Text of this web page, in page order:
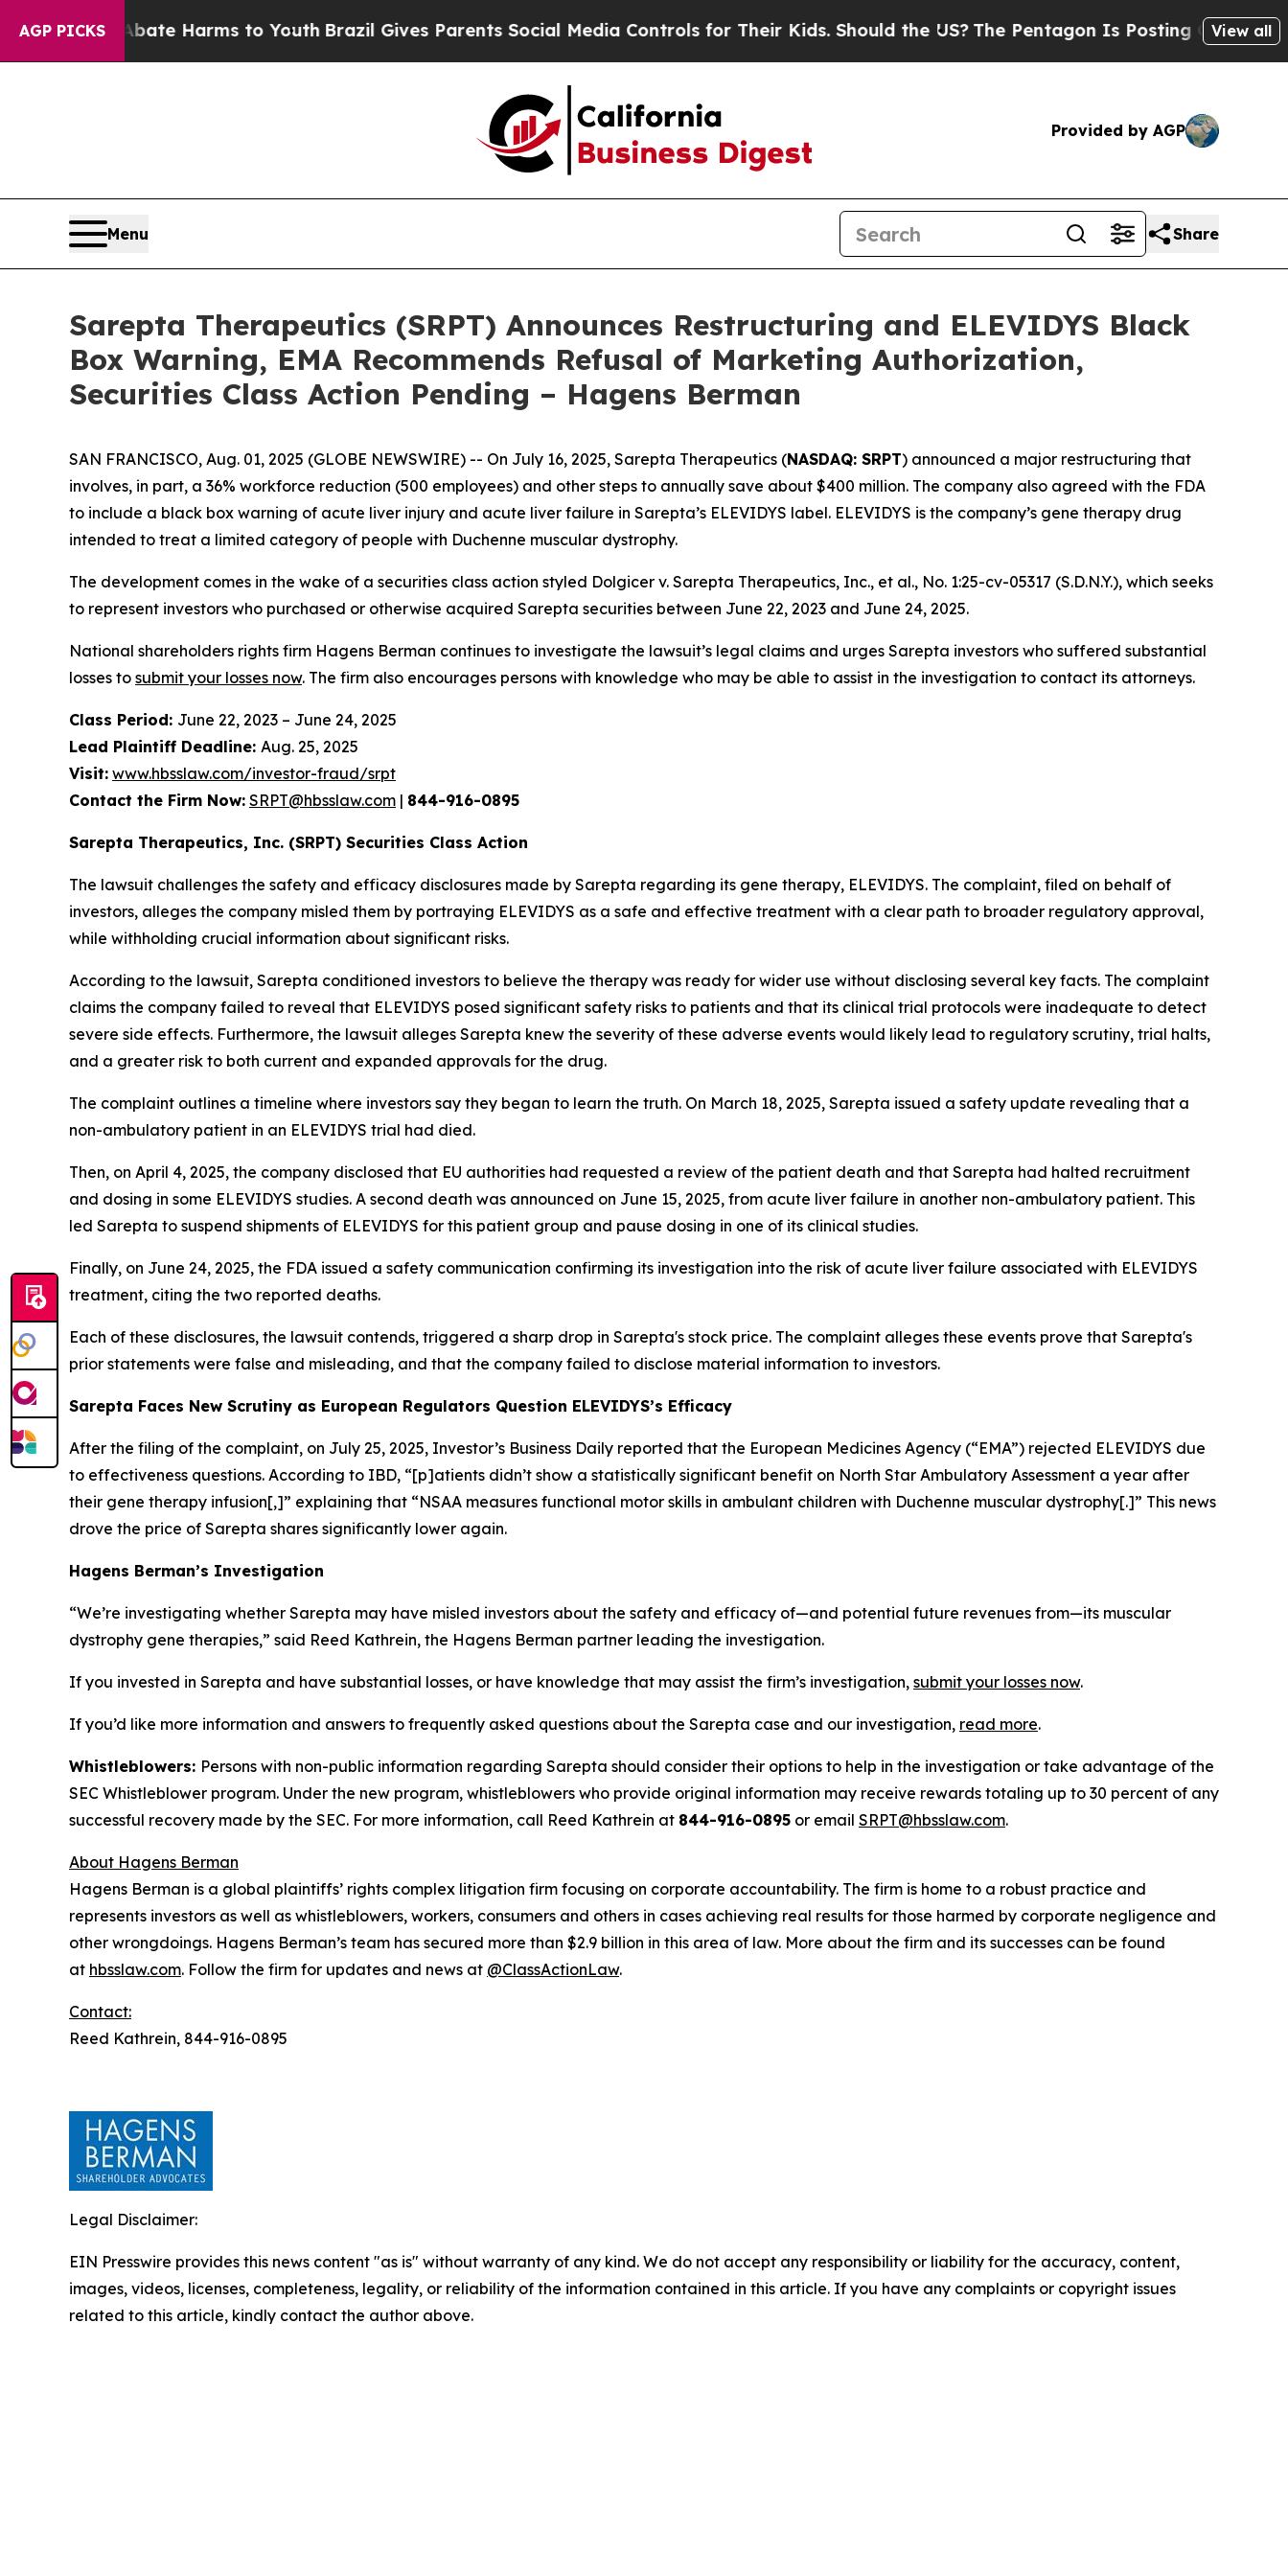
AGP PICKS
to Abate Harms to Youth Brazil Gives Parents Social Media Controls for Their Kids. Should the US? The Pentagon Is Posting Cryptic Biblical
View all
Provided by AGP
Menu Share
Sarepta Therapeutics (SRPT) Announces Restructuring and ELEVIDYS Black
Box Warning, EMA Recommends Refusal of Marketing Authorization,
Securities Class Action Pending – Hagens Berman
SAN FRANCISCO, Aug. 01, 2025 (GLOBE NEWSWIRE) -- On July 16, 2025, Sarepta Therapeutics (NASDAQ: SRPT) announced a major restructuring that
involves, in part, a 36% workforce reduction (500 employees) and other steps to annually save about $400 million. The company also agreed with the FDA
to include a black box warning of acute liver injury and acute liver failure in Sarepta’s ELEVIDYS label. ELEVIDYS is the company’s gene therapy drug
intended to treat a limited category of people with Duchenne muscular dystrophy.
The development comes in the wake of a securities class action styled Dolgicer v. Sarepta Therapeutics, Inc., et al., No. 1:25-cv-05317 (S.D.N.Y.), which seeks
to represent investors who purchased or otherwise acquired Sarepta securities between June 22, 2023 and June 24, 2025.
National shareholders rights firm Hagens Berman continues to investigate the lawsuit’s legal claims and urges Sarepta investors who suffered substantial
losses to submit your losses now. The firm also encourages persons with knowledge who may be able to assist in the investigation to contact its attorneys.
Class Period: June 22, 2023 – June 24, 2025
Lead Plaintiff Deadline: Aug. 25, 2025
Visit: www.hbsslaw.com/investor-fraud/srpt
Contact the Firm Now: SRPT@hbsslaw.com | 844-916-0895
Sarepta Therapeutics, Inc. (SRPT) Securities Class Action
The lawsuit challenges the safety and efficacy disclosures made by Sarepta regarding its gene therapy, ELEVIDYS. The complaint, filed on behalf of
investors, alleges the company misled them by portraying ELEVIDYS as a safe and effective treatment with a clear path to broader regulatory approval,
while withholding crucial information about significant risks.
According to the lawsuit, Sarepta conditioned investors to believe the therapy was ready for wider use without disclosing several key facts. The complaint
claims the company failed to reveal that ELEVIDYS posed significant safety risks to patients and that its clinical trial protocols were inadequate to detect
severe side effects. Furthermore, the lawsuit alleges Sarepta knew the severity of these adverse events would likely lead to regulatory scrutiny, trial halts,
and a greater risk to both current and expanded approvals for the drug.
The complaint outlines a timeline where investors say they began to learn the truth. On March 18, 2025, Sarepta issued a safety update revealing that a
non-ambulatory patient in an ELEVIDYS trial had died.
Then, on April 4, 2025, the company disclosed that EU authorities had requested a review of the patient death and that Sarepta had halted recruitment
and dosing in some ELEVIDYS studies. A second death was announced on June 15, 2025, from acute liver failure in another non-ambulatory patient. This
led Sarepta to suspend shipments of ELEVIDYS for this patient group and pause dosing in one of its clinical studies.
Finally, on June 24, 2025, the FDA issued a safety communication confirming its investigation into the risk of acute liver failure associated with ELEVIDYS
treatment, citing the two reported deaths.
Each of these disclosures, the lawsuit contends, triggered a sharp drop in Sarepta's stock price. The complaint alleges these events prove that Sarepta's
prior statements were false and misleading, and that the company failed to disclose material information to investors.
Sarepta Faces New Scrutiny as European Regulators Question ELEVIDYS’s Efficacy
After the filing of the complaint, on July 25, 2025, Investor’s Business Daily reported that the European Medicines Agency (“EMA”) rejected ELEVIDYS due
to effectiveness questions. According to IBD, “[p]atients didn’t show a statistically significant benefit on North Star Ambulatory Assessment a year after
their gene therapy infusion[,]” explaining that “NSAA measures functional motor skills in ambulant children with Duchenne muscular dystrophy[.]” This news
drove the price of Sarepta shares significantly lower again.
Hagens Berman’s Investigation
“We’re investigating whether Sarepta may have misled investors about the safety and efficacy of—and potential future revenues from—its muscular
dystrophy gene therapies,” said Reed Kathrein, the Hagens Berman partner leading the investigation.
If you invested in Sarepta and have substantial losses, or have knowledge that may assist the firm’s investigation, submit your losses now.
If you’d like more information and answers to frequently asked questions about the Sarepta case and our investigation, read more.
Whistleblowers: Persons with non-public information regarding Sarepta should consider their options to help in the investigation or take advantage of the
SEC Whistleblower program. Under the new program, whistleblowers who provide original information may receive rewards totaling up to 30 percent of any
successful recovery made by the SEC. For more information, call Reed Kathrein at 844-916-0895 or email SRPT@hbsslaw.com.
About Hagens Berman
Hagens Berman is a global plaintiffs’ rights complex litigation firm focusing on corporate accountability. The firm is home to a robust practice and
represents investors as well as whistleblowers, workers, consumers and others in cases achieving real results for those harmed by corporate negligence and
other wrongdoings. Hagens Berman’s team has secured more than $2.9 billion in this area of law. More about the firm and its successes can be found
at hbsslaw.com. Follow the firm for updates and news at @ClassActionLaw.
Contact:
Reed Kathrein, 844-916-0895
Legal Disclaimer:
EIN Presswire provides this news content "as is" without warranty of any kind. We do not accept any responsibility or liability for the accuracy, content,
images, videos, licenses, completeness, legality, or reliability of the information contained in this article. If you have any complaints or copyright issues
related to this article, kindly contact the author above.